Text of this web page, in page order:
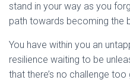
stand in your way as you
path towards becoming the
You have within you an
resilience waiting to be
that there’s no challenge